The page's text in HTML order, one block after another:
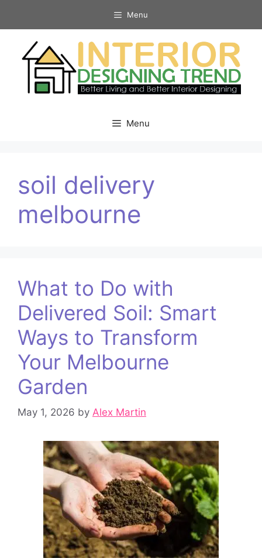
Menu
Menu
soil delivery
melbourne
What to Do with
Delivered Soil: Smart
Ways to Transform
Your Melbourne
Garden
May 1, 2026 by Alex Martin